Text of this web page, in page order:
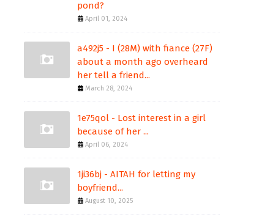
pond?
April 01, 2024
a492j5 - I (28M) with fiance (27F)
about a month ago overheard
her tell a friend...
March 28, 2024
1e75qol - Lost interest in a girl
because of her ...
April 06, 2024
1ji36bj - AITAH for letting my
boyfriend...
August 10, 2025